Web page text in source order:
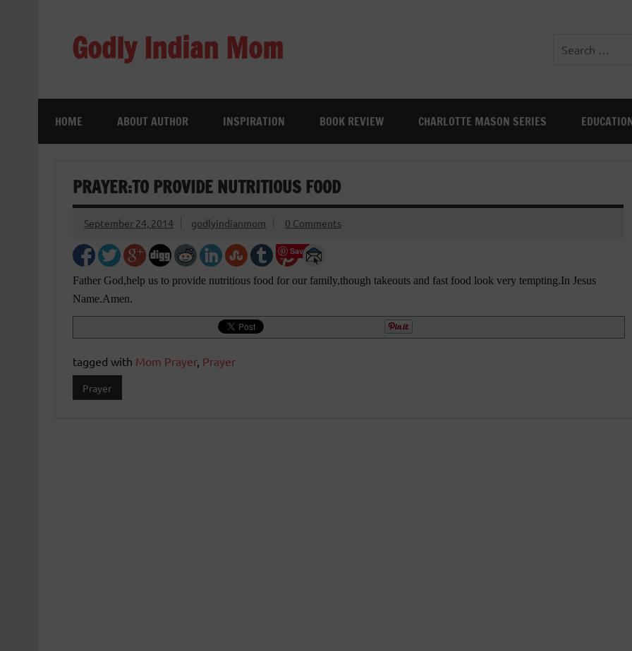
Godly Indian Mom
HOME ABOUT AUTHOR INSPIRATION BOOK REVIEW CHARLOTTE MASON SERIES
PRAYER:TO PROVIDE NUTRITIOUS FOOD
September 24, 2014 godlyindianmom 0 Comments
Save
Father God,help us to provide nutritious food for our family,though takeouts and fast food look very tempting.In Jesus
Name.Amen.
tagged with Mom Prayer, Prayer
Prayer